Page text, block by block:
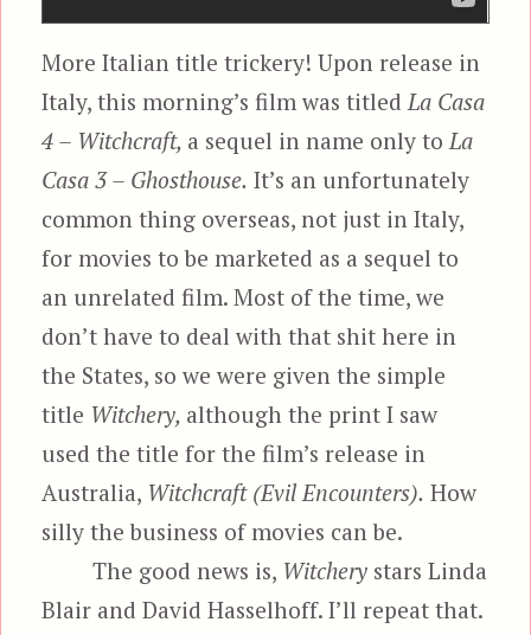
More Italian title trickery! Upon release in
Italy, this morning’s film was titled La Casa
4 – Witchcraft, a sequel in name only to La
Casa 3 – Ghosthouse. It’s an unfortunately
common thing overseas, not just in Italy,
for movies to be marketed as a sequel to
an unrelated film. Most of the time, we
don’t have to deal with that shit here in
the States, so we were given the simple
title Witchery, although the print I saw
used the title for the film’s release in
Australia, Witchcraft (Evil Encounters). How
silly the business of movies can be.
The good news is, Witcherystars Linda
Blair and David Hasselhoff. I’ll repeat that.